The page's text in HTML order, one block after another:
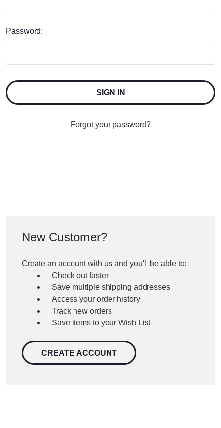
Password:
Forgot your password?
New Customer?
Create an account with us and you'll be able to:
Check out faster
Save multiple shipping addresses
Access your order history
Track new orders
Save items to your Wish List
CREATE ACCOUNT